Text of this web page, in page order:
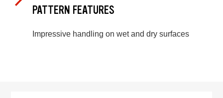
PATTERN FEATURES
Impressive handling on wet and dry surfaces